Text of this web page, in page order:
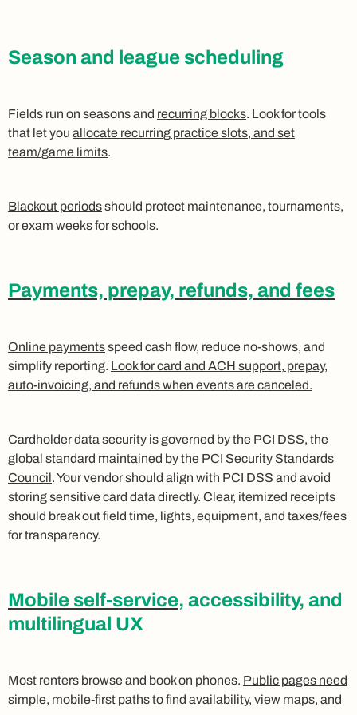
Season and league scheduling
Fields run on seasons and recurring blocks. Look for tools
that let you allocate recurring practice slots, and set
team/game limits.
Blackout periodsshould protect maintenance, tournaments,
or exam weeks for schools.
Payments, prepay, refunds, and fees
Online paymentsspeed cash flow, reduce no-shows, and
simplify reporting. Look for card and ACH support, prepay,
auto-invoicing, and refunds when events are canceled.
Cardholder data security is governed by the PCI DSS, the
global standard maintained by the PCI Security Standards
Council. Your vendor should align with PCI DSS and avoid
storing sensitive card data directly. Clear, itemized receipts
should break out field time, lights, equipment, and taxes/fees
for transparency.
Mobile self-service, accessibility, and
multilingual UX
Most renters browse and book on phones. Public pages need
simple, mobile-first paths to find availability, view maps, and